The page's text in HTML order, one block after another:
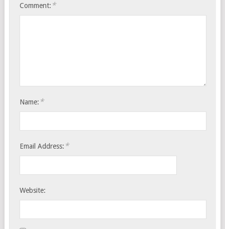
Comment: *
Name: *
Email Address: *
Website: